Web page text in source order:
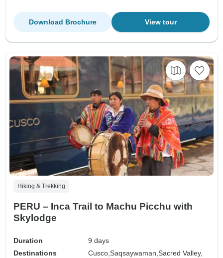
View tour
Download Brochure
Hiking & Trekking
PERU – Inca Trail to Machu Picchu with
Skylodge
Duration
9 days
Destinations
Cusco,Saqsaywaman,Sacred Valley,